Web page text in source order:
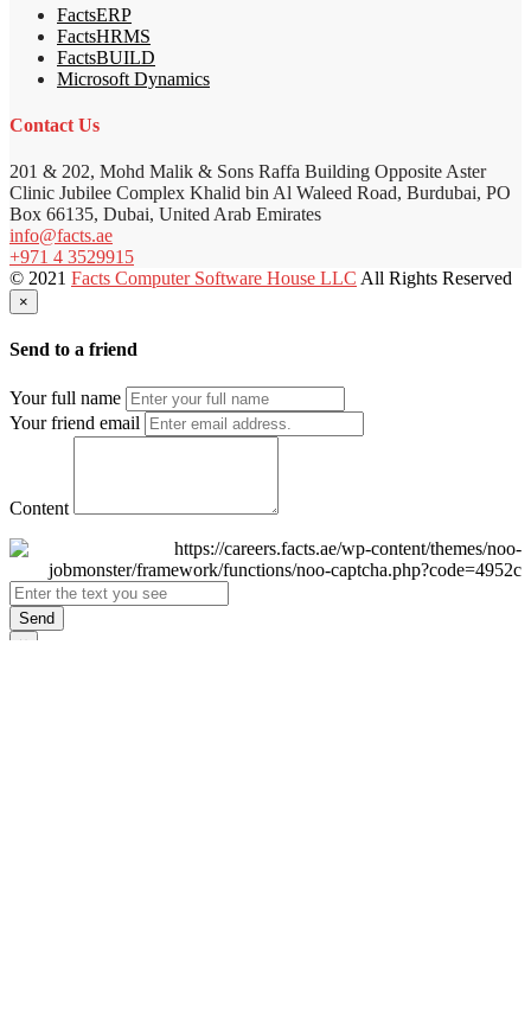
FactsERP
FactsHRMS
FactsBUILD
Microsoft Dynamics
Contact Us
201 & 202, Mohd Malik & Sons Raffa Building Opposite Aster
Clinic Jubilee Complex Khalid bin Al Waleed Road, Burdubai, PO
Box 66135, Dubai, United Arab Emirates
info@facts.ae
+971 4 3529915
© 2021 Facts Computer Software House LLC All Rights Reserved
×
Send to a friend
Your full name
Your friend email
Content
Send
×